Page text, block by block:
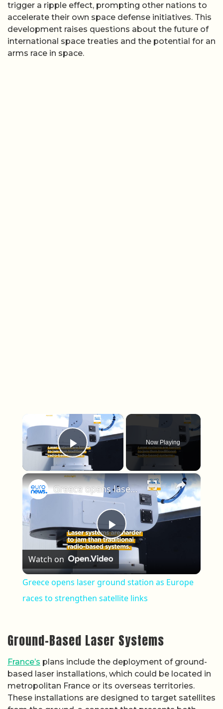
trigger a ripple effect, prompting other nations to
accelerate their own space defense initiatives. This
development raises questions about the future of
international space treaties and the potential for an
arms race in space.
×
Play Video
Now Playing
×
Play Video
Greece opens laser ground station as Europe races to strengthen satellite links
Watch on
Greece opens laser ground station as Europe
races to strengthen satellite links
Ground-Based Laser Systems
France’s plans include the deployment of ground-
based laser installations, which could be located in
metropolitan France or its overseas territories.
These installations are designed to target satellites